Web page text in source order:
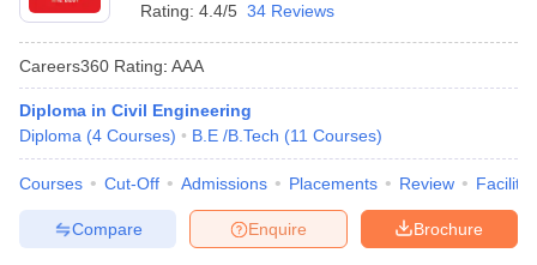
Rating: 4.4/5 34 Reviews
Careers360 Rating: AAA
Diploma in Civil Engineering
Diploma (4 Courses) B.E /B.Tech (11 Courses)
Courses Cut-Off Admissions Placements Review
Brochure
Enquire
Compare